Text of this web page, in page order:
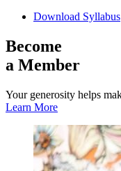
Download Syllabus
Become
a Member
Your generosity helps
Learn More